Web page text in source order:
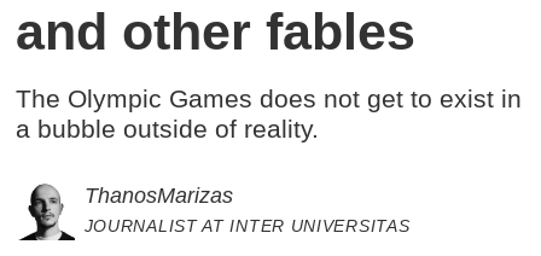
and other fables
The Olympic Games does not get to exist in
a bubble outside of reality.
ThanosMarizas
JOURNALIST AT INTER UNIVERSITAS